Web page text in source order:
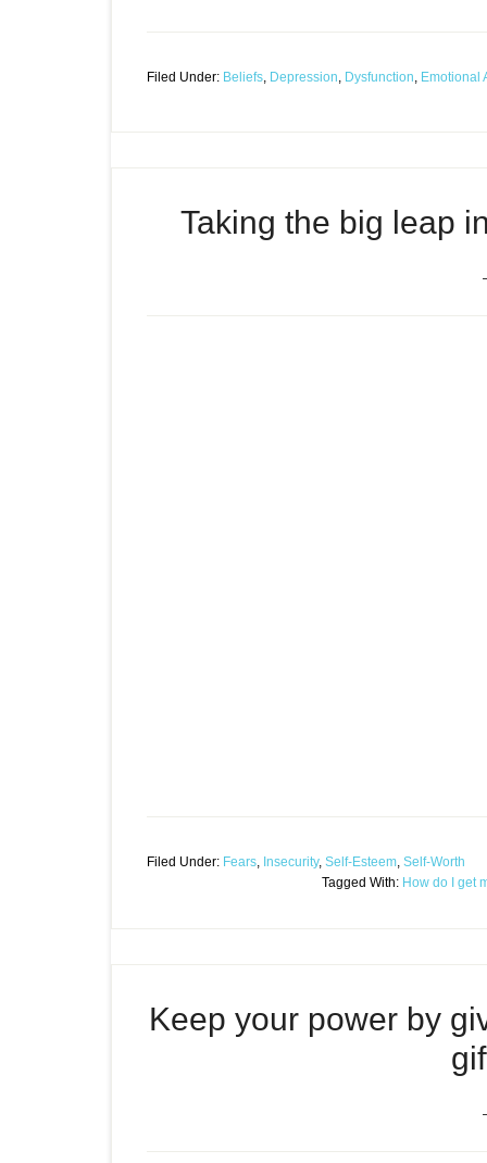
Filed Under: Beliefs, Depression, Dysfunction, Emotional
Taking the big leap
Filed Under: Fears, Insecurity, Self-Esteem, Self-Worth
Tagged With: How do I get
Keep your power by